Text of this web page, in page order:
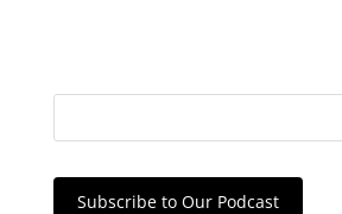
Subscribe to Our Podcast